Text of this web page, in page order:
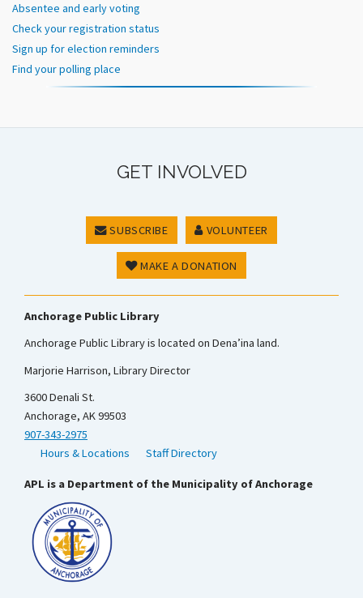
Absentee and early voting
Check your registration status
Sign up for election reminders
Find your polling place
GET INVOLVED
SUBSCRIBE VOLUNTEER
MAKE A DONATION
Anchorage Public Library
Anchorage Public Library is located on Dena’ina land.
Marjorie Harrison, Library Director
3600 Denali St.
Anchorage, AK 99503
907-343-2975
Hours & Locations
Staff Directory
APL is a Department of the Municipality of Anchorage